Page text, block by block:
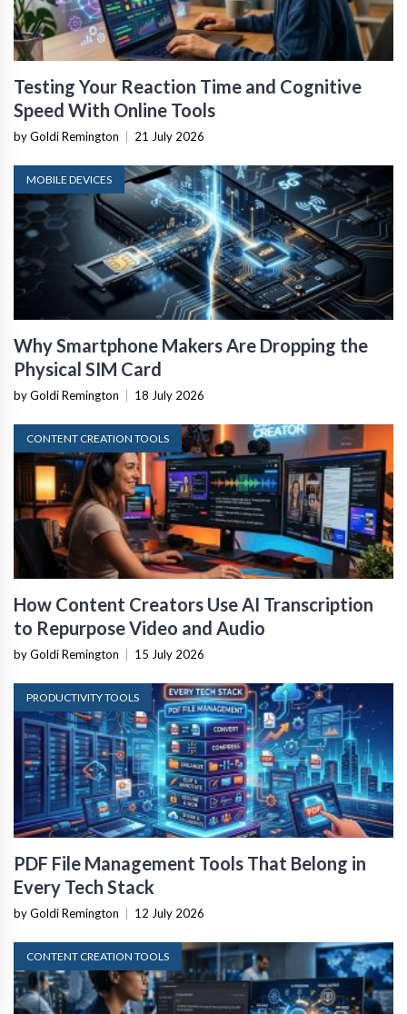
Testing Your Reaction Time and Cognitive
Speed With Online Tools
by Goldi Remington 21 July 2026
MOBILE DEVICES
Why Smartphone Makers Are Dropping the
Physical SIM Card
by Goldi Remington 18 July 2026
CONTENT CREATION TOOLS
How Content Creators Use AI Transcription
to Repurpose Video and Audio
by Goldi Remington 15 July 2026
PRODUCTIVITY TOOLS
PDF File Management Tools That Belong in
Every Tech Stack
by Goldi Remington 12 July 2026
CONTENT CREATION TOOLS